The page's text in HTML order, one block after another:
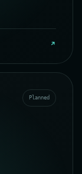
↗
Planned